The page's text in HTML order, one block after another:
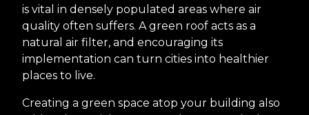
is vital in densely populated areas where air
quality often suffers. A green roof acts as a
natural air filter, and encouraging its
implementation can turn cities into healthier
places to live.
Creating a green space atop your building also